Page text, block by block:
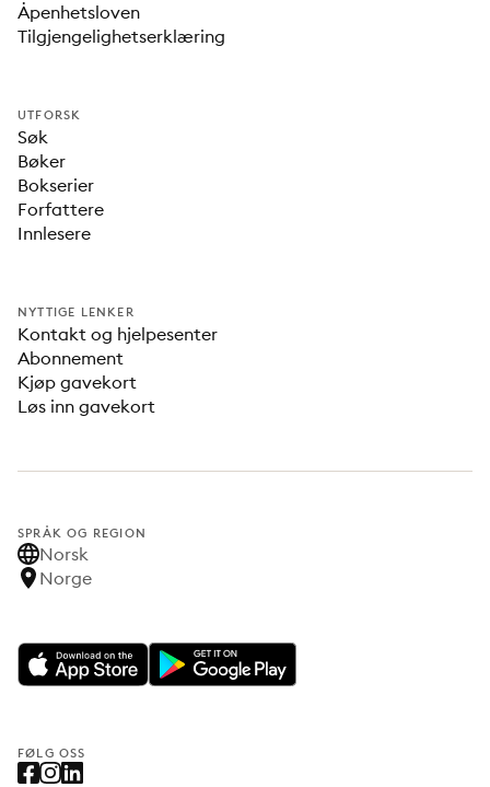
Åpenhetsloven
Tilgjengelighetserklæring
UTFORSK
Søk
Bøker
Bokserier
Forfattere
Innlesere
NYTTIGE LENKER
Kontakt og hjelpesenter
Abonnement
Kjøp gavekort
Løs inn gavekort
SPRÅK OG REGION
Norsk
Norge
FØLG OSS